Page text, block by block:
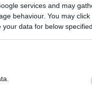
services and may
behaviour. You may
data for below